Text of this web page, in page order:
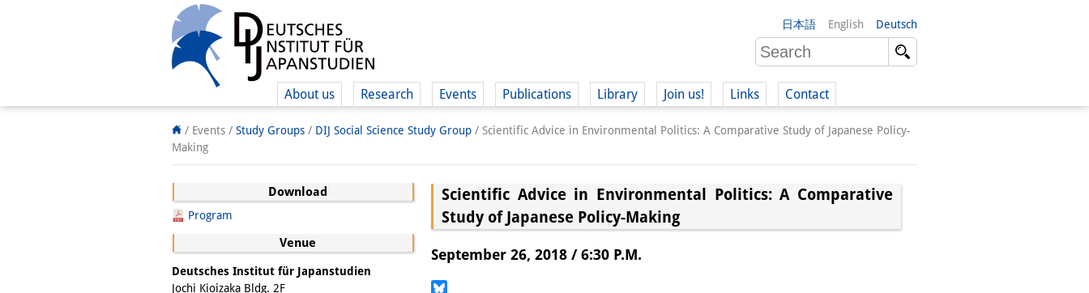
日本語 English Deutsch
About us Research Events Publications Library Join us! Links Contact
/ Events / Study Groups / DIJ Social Science Study Group / Scientific Advice in Environmental Politics: A Comparative Study of Japanese Policy-
Making
Download
Program
Venue
Deutsches Institut für Japanstudien
Jochi Kioizaka Bldg. 2F
Scientific Advice in Environmental Politics: A Comparative
Study of Japanese Policy-Making
September 26, 2018 / 6:30 P.M.